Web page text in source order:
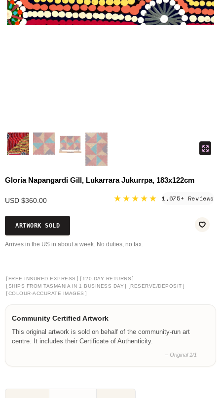
Gloria Napangardi Gill, Lukarrara Jukurrpa, 183x122cm
USD $360.00 ★★★★★ 1,675+ Reviews
ARTWORK SOLD
Arrives in the US in about a week. No duties, no tax.
[ FREE INSURED EXPRESS ] [ 120-DAY RETURNS ]
[SHIPS FROM TASMANIA IN 1 BUSINESS DAY ] [RESERVE/DEPOSIT ]
[COLOUR-ACCURATE IMAGES ]
Community Certified Artwork
This original artwork is sold on behalf of the community-run art
centre. It includes their Certificate of Authenticity.
– Original 1/1